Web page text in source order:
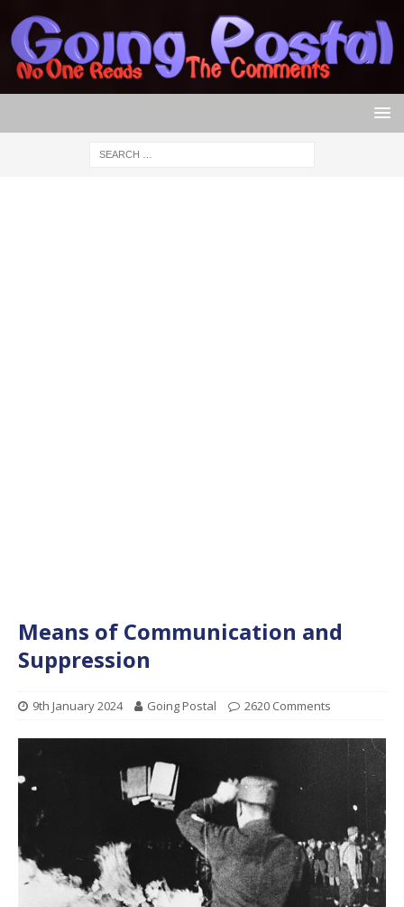
Means of Communication and
Suppression
9th January 2024 Going Postal 2620 Comments